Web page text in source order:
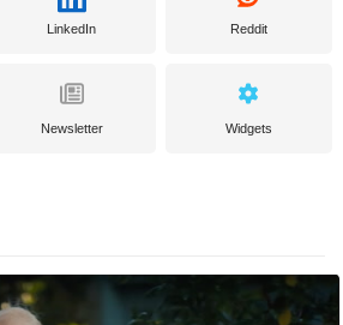
LinkedIn Reddit
Newsletter Widgets